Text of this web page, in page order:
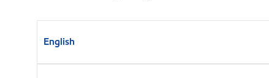
English